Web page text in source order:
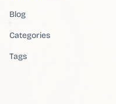
Blog
Categories
Tags